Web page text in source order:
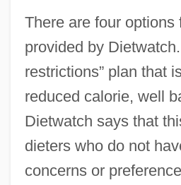
There are four options
provided by
restrictions” plan that
reduced calorie, well
Dietwatch says that
dieters who do not
concerns or